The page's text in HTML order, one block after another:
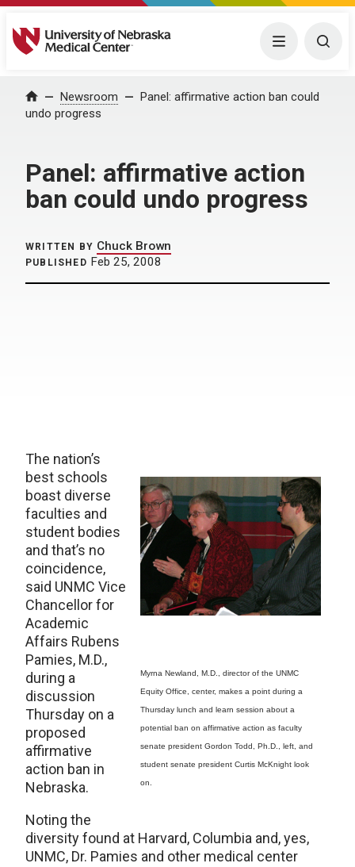
University of Nebraska Medical Center Menu
Home Newsroom
Panel: affirmative action ban could
undo progress
Panel: affirmative action
ban could undo progress
WRITTEN BY Chuck Brown
PUBLISHED Feb 25, 2008
Myrna Newland, M.D., director of the UNMC
Equity Office, center, makes a point during a
Thursday lunch and learn session about a
potential ban on affirmative action as faculty
senate president Gordon Todd, Ph.D., left, and
student senate president Curtis McKnight look
on.
The nation’s
best schools
boast diverse
faculties and
student bodies
and that’s no
coincidence,
said UNMC Vice
Chancellor for
Academic
Affairs Rubens
Pamies, M.D.,
during a
discussion
Thursday on a
proposed
affirmative
action ban in
Nebraska.
Noting the
diversity found at Harvard, Columbia and, yes,
UNMC, Dr. Pamies and other medical center